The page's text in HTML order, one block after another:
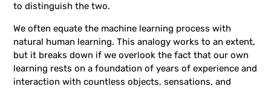
to distinguish the two.
We often equate the machine learning process with
natural human learning. This analogy works to an extent,
but it breaks down if we overlook the fact that our own
learning rests on a foundation of years of experience and
interaction with countless objects, sensations, and